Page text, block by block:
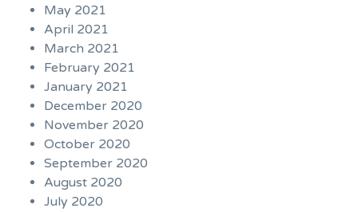
May 2021
April 2021
March 2021
February 2021
January 2021
December 2020
November 2020
October 2020
September 2020
August 2020
July 2020